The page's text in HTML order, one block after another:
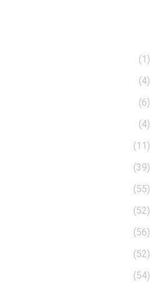
(1)
(4)
(6)
(4)
(11)
(39)
(55)
(52)
(56)
(52)
(54)